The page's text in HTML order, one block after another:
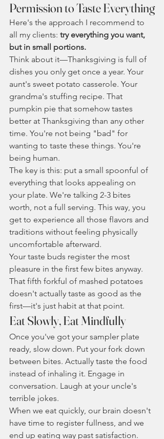
Permission to Taste Everything
Here's the approach I recommend to
all my clients: try everything you want,
but in small portions.
Think about it—Thanksgiving is full of
dishes you only get once a year. Your
aunt's sweet potato casserole. Your
grandma's stuffing recipe. That
pumpkin pie that somehow tastes
better at Thanksgiving than any other
time. You're not being "bad" for
wanting to taste these things. You're
being human.
The key is this: put a small spoonful of
everything that looks appealing on
your plate. We're talking 2-3 bites
worth, not a full serving. This way, you
get to experience all those flavors and
traditions without feeling physically
uncomfortable afterward.
Your taste buds register the most
pleasure in the first few bites anyway.
That fifth forkful of mashed potatoes
doesn't actually taste as good as the
first—it's just habit at that point.
Eat Slowly, Eat Mindfully
Once you've got your sampler plate
ready, slow down. Put your fork down
between bites. Actually taste the food
instead of inhaling it. Engage in
conversation. Laugh at your uncle's
terrible jokes.
When we eat quickly, our brain doesn't
have time to register fullness, and we
end up eating way past satisfaction.